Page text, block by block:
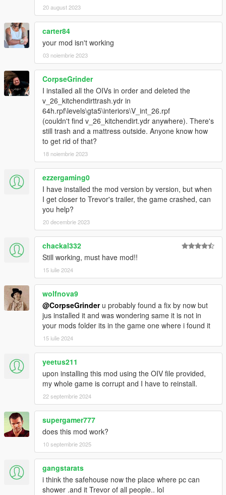
20 august 2023
carter84
your mod isn't working
03 noiembrie 2023
CorpseGrinder
I installed all the OIVs in order and deleted the
v_26_kitchendirttrash.ydr in
64h.rpf\levels\gta5\interiors\V_int_26.rpf
(couldn't find v_26_kitchendirt.ydr anywhere). There's
still trash and a mattress outside. Anyone know how
to get rid of that?
18 noiembrie 2023
ezzergaming0
I have installed the mod version by version, but when
I get closer to Trevor's trailer, the game crashed, can
you help?
20 decembrie 2023
chackal332
Still working, must have mod!!
15 iulie 2024
wolfnova9
@CorpseGrinderu probably found a fix by now but
jus installed it and was wondering same it is not in
your mods folder its in the game one where i found it
15 iulie 2024
yeetus211
upon installing this mod using the OIV file provided,
my whole game is corrupt and I have to reinstall.
22 septembrie 2024
supergamer777
does this mod work?
10 septembrie 2025
gangstarats
i think the safehouse now the place where pc can
shower .and it Trevor of all people.. lol